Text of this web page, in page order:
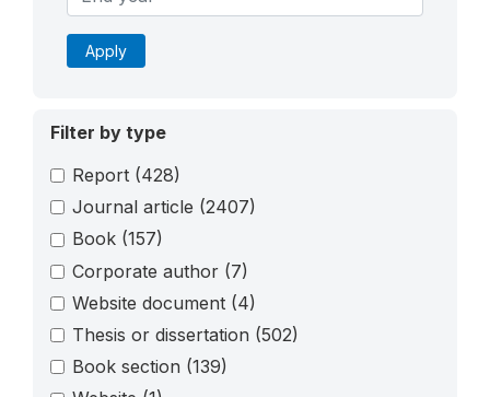
Apply
Filter by type
Report (428)
Journal article (2407)
Book (157)
Corporate author (7)
Website document (4)
Thesis or dissertation (502)
Book section (139)